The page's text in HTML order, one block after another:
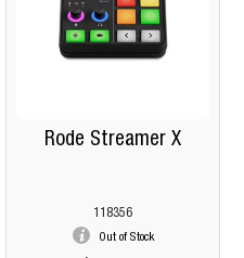
Rode Streamer X
118356
Out of Stock